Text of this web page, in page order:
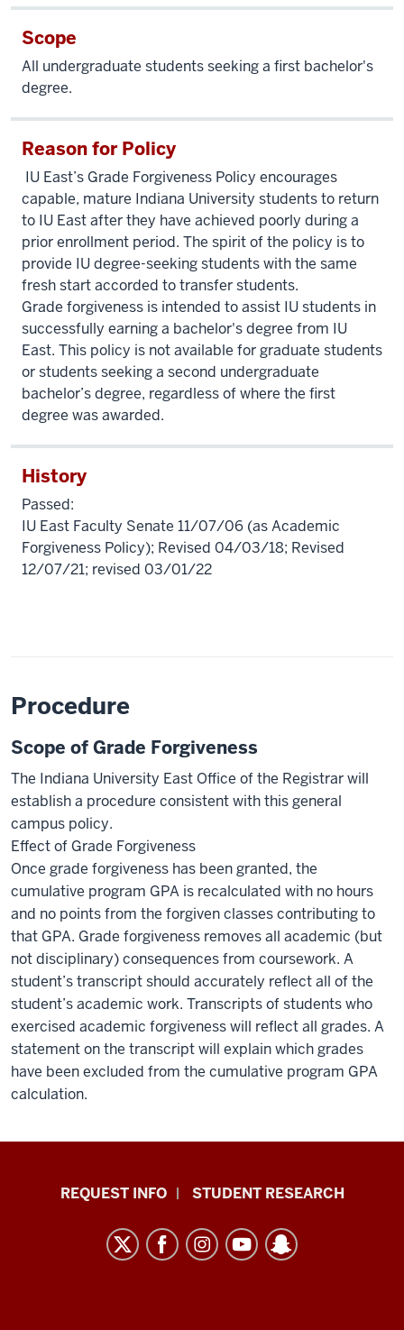
Scope
All undergraduate students seeking a first bachelor's
degree.
Reason for Policy
IU East’s Grade Forgiveness Policy encourages
capable, mature Indiana University students to return
to IU East after they have achieved poorly during a
prior enrollment period. The spirit of the policy is to
provide IU degree-seeking students with the same
fresh start accorded to transfer students.
Grade forgiveness is intended to assist IU students in
successfully earning a bachelor's degree from IU
East. This policy is not available for graduate students
or students seeking a second undergraduate
bachelor’s degree, regardless of where the first
degree was awarded.
History
Passed:
IU East Faculty Senate 11/07/06 (as Academic
Forgiveness Policy); Revised 04/03/18; Revised
12/07/21; revised 03/01/22
Procedure
Scope of Grade Forgiveness
The Indiana University East Office of the Registrar will
establish a procedure consistent with this general
campus policy.
Effect of Grade Forgiveness
Once grade forgiveness has been granted, the
cumulative program GPA is recalculated with no hours
and no points from the forgiven classes contributing to
that GPA. Grade forgiveness removes all academic (but
not disciplinary) consequences from coursework. A
student’s transcript should accurately reflect all of the
student’s academic work. Transcripts of students who
exercised academic forgiveness will reflect all grades. A
statement on the transcript will explain which grades
have been excluded from the cumulative program GPA
calculation.
Indiana
resources
REQUEST INFO STUDENT RESEARCH